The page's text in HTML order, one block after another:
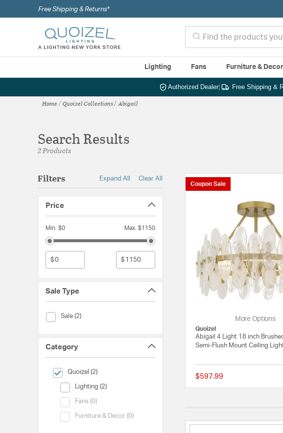
Free Shipping & Returns*
Lighting Fans Furniture & Decor
Authorized Dealer| Free Shipping &
Home Quoizel Collections Abigail
Search Results
2 Products
Filters Expand All Clear All
Price
Min. $0 Max. $1150
$ $
Sale Type
Sale (2)
Sale Type (Sale)
Category
Quoizel (2)
selected Currently Refined by Category: Quoizel
Lighting (2)
Category (Lighting)
Fans (0)
Category (Fans)
Furniture & Decor (0)
Category (Furniture & Decor)
Coupon Sale
More Options
Quoizel
Abigail 4 Light 18 inch
Semi-Flush Mount Ceiling
$597.99